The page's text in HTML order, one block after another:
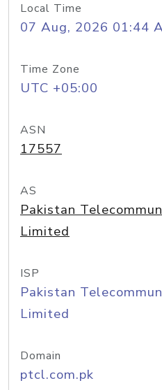
Local Time
07 Aug, 2026 01:44
Time Zone
UTC +05:00
ASN
17557
AS
Pakistan
Limited
ISP
Pakistan
Limited
Domain
ptcl.com.pk